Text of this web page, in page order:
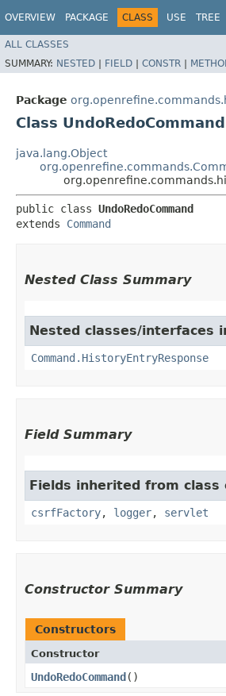
OVERVIEW PACKAGE CLASS USE TREE
ALL CLASSES
SUMMARY: NESTED | FIELD | CONSTR |
Package
Class UndoRedoCommand
java.lang.Object
public class UndoRedoCommand
extends Command
Nested Class Summary
Nested classes/interfaces
Command.HistoryEntryResponse
Field Summary
Fields inherited from class
csrfFactory, logger, servlet
Constructor Summary
Constructors
Constructor
UndoRedoCommand()